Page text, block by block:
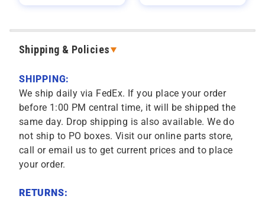
Shipping & Policies
SHIPPING:
We ship daily via FedEx. If you place your order
before 1:00 PM central time, it will be shipped the
same day. Drop shipping is also available. We do
not ship to PO boxes. Visit our online parts store,
call or email us to get current prices and to place
your order.
RETURNS: